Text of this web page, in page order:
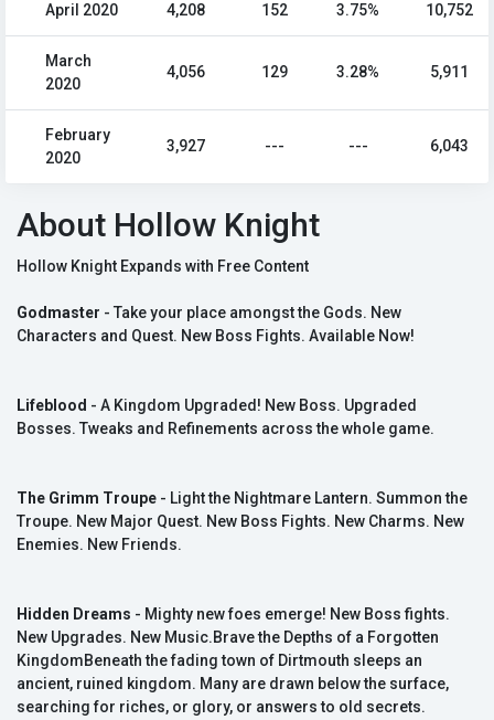
April 2020 4,208 152 3.75% 10,752
March
2020
4,056 129 3.28% 5,911
February
2020
3,927 --- --- 6,043
About Hollow Knight
Hollow Knight Expands with Free Content
Godmaster - Take your place amongst the Gods. New
Characters and Quest. New Boss Fights. Available Now!
Lifeblood - A Kingdom Upgraded! New Boss. Upgraded
Bosses. Tweaks and Refinements across the whole game.
The Grimm Troupe - Light the Nightmare Lantern. Summon the
Troupe. New Major Quest. New Boss Fights. New Charms. New
Enemies. New Friends.
Hidden Dreams - Mighty new foes emerge! New Boss fights.
New Upgrades. New Music.Brave the Depths of a Forgotten
KingdomBeneath the fading town of Dirtmouth sleeps an
ancient, ruined kingdom. Many are drawn below the surface,
searching for riches, or glory, or answers to old secrets.